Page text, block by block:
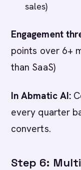
sales)
Engagement
points over 6+
than SaaS)
In Abmatic AI:
every quarter
converts.
Step 6: